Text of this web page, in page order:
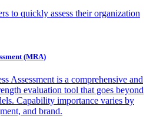
to quickly assess their organization
(MRA)
Assessment is a comprehensive and
evaluation tool that goes beyond
Capability importance varies by
and brand.